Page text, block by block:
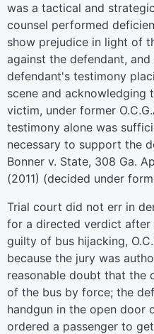
was a tactical and
counsel performed
show prejudice in light of
against the defendant,
defendant's testimony
scene and acknowledging
victim, under former
testimony alone was
necessary to support the
Bonner v. State, 308 Ga.
(2011) (decided under
Trial court did not err in
for a directed verdict after
guilty of bus hijacking,
because the jury was
reasonable doubt that the
of the bus by force; the
handgun in the open door
ordered a passenger to